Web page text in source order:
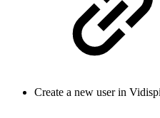
Create a new user in